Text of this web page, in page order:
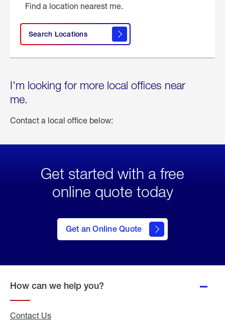
Find a location nearest me.
Search Locations
I'm looking for more local offices near
me.
Contact a local office below:
Get started with a free
online quote today
Get an Online Quote
to Get
an
Online
How can we help you?
Contact Us